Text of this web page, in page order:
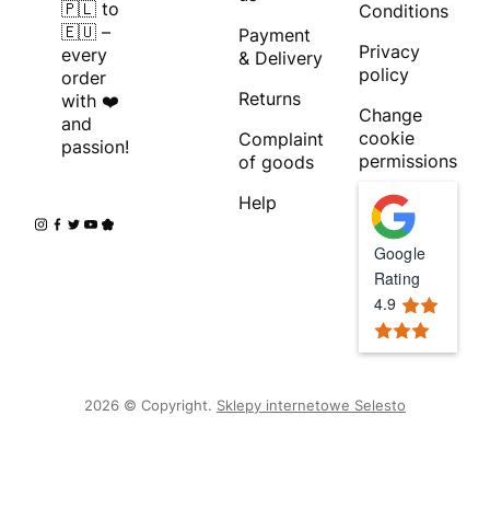
🇵🇱 to
🇪🇺 –
every
order
with ❤️
and
passion!
Payment
& Delivery
Returns
Complaint
of goods
Help
Conditions
Privacy
policy
Change
cookie
permissions
Google
Rating
4.9
2026 © Copyright. Sklepy internetowe Selesto